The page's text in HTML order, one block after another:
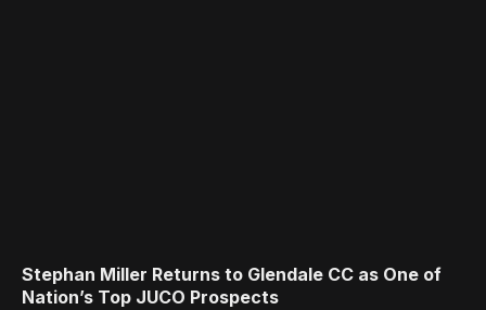
Stephan Miller Returns to Glendale CC as One of
Nation’s Top JUCO Prospects